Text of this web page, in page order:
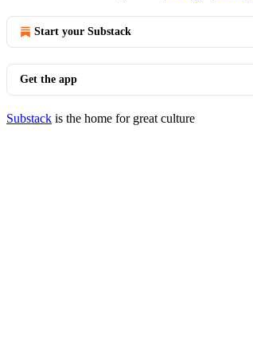
Start your Substack
Get the app
Substack is the home for great culture